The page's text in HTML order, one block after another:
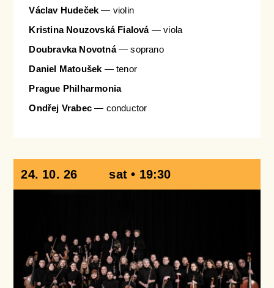
Václav Hudeček — violin
Kristina Nouzovská Fialová — viola
Doubravka Novotná — soprano
Daniel Matoušek​​​​​​​ — tenor
Prague Philharmonia
Ondřej Vrabec— conductor
24. 10. 26 sat • 19:30